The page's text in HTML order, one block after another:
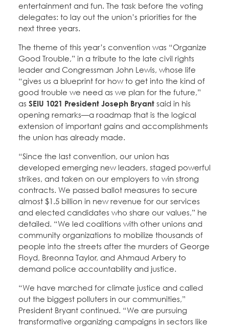
entertainment and fun. The task before the voting
delegates: to lay out the union’s priorities for the
next three years.
The theme of this year’s convention was “Organize
Good Trouble,” in a tribute to the late civil rights
leader and Congressman John Lewis, whose life
“gives us a blueprint for how to get into the kind of
good trouble we need as we plan for the future,”
as SEIU 1021 President Joseph Bryant said in his
opening remarks—a roadmap that is the logical
extension of important gains and accomplishments
the union has already made.
“Since the last convention, our union has
developed emerging new leaders, staged powerful
strikes, and taken on our employers to win strong
contracts. We passed ballot measures to secure
almost $1.5 billion in new revenue for our services
and elected candidates who share our values,” he
detailed. “We led coalitions with other unions and
community organizations to mobilize thousands of
people into the streets after the murders of George
Floyd, Breonna Taylor, and Ahmaud Arbery to
demand police accountability and justice.
“We have marched for climate justice and called
out the biggest polluters in our communities,”
President Bryant continued. “We are pursuing
transformative organizing campaigns in sectors like